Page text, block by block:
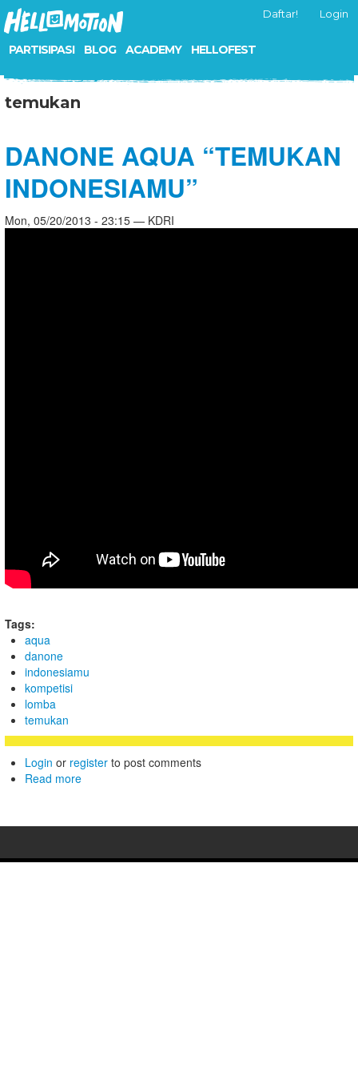
PARTISIPASI BLOG ACADEMY HELLOFEST
Daftar! Login
temukan
DANONE AQUA “TEMUKAN
INDONESIAMU”
Mon, 05/20/2013 - 23:15 — KDRI
Tags:
aqua
danone
indonesiamu
kompetisi
lomba
temukan
Login or register to post comments
Read more